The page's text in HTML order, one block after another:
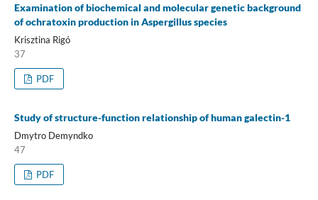
Examination of biochemical and molecular genetic background
of ochratoxin production in Aspergillus species
Krisztina Rigó
37
PDF
Study of structure-function relationship of human galectin-1
Dmytro Demyndko
47
PDF